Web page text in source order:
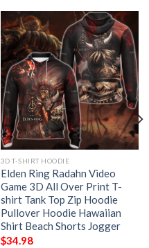
3D T-SHIRT HOODIE
Elden Ring Radahn Video
Game 3D All Over Print T-
shirt Tank Top Zip Hoodie
Pullover Hoodie Hawaiian
Shirt Beach Shorts Jogger
$34.98